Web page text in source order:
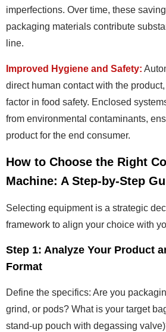
imperfections. Over time, these
packaging materials contribute
line.
Improved Hygiene and Safety:
direct human contact with the
factor in food safety. Enclosed
from environmental contaminants,
product for the end consumer.
How to Choose the Right
Machine: A Step-by-Step
Selecting equipment is a strategic
framework to align your choice with
Step 1: Analyze Your Product
Format
Define the specifics: Are you
grind, or pods? What is your target
stand-up pouch with degassing